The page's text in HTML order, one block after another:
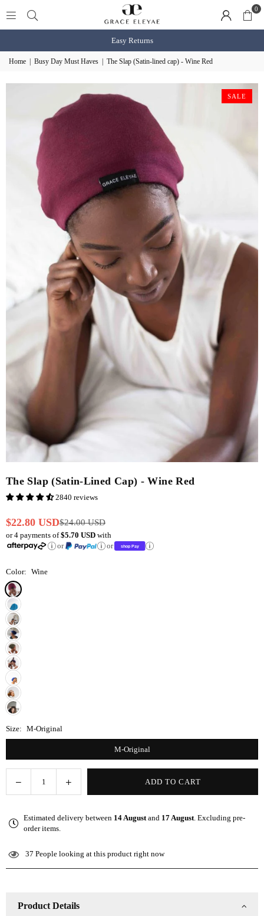
0
Easy Returns
Home Busy Day Must Haves The Slap (Satin-lined cap) - Wine Red
SALE
The Slap (Satin-Lined Cap) - Wine Red
2840 reviews
Regular
price
$22.80 USD$24.00 USD
or 4 payments of$5.70 USD with
or
or
Color: Wine
Size: M-Original
M-Original
Decrease
quantity
The
Slap
lined
Red
Increase
quantity
The
lined
Red
ADD TO CART
Estimated delivery between 14 Augustand 17 August. Excluding pre-
order items.
37 People looking at this product right now
Product Details